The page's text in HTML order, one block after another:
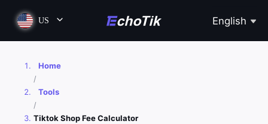
US English
Home
/
Tools
/
Tiktok Shop Fee Calculator